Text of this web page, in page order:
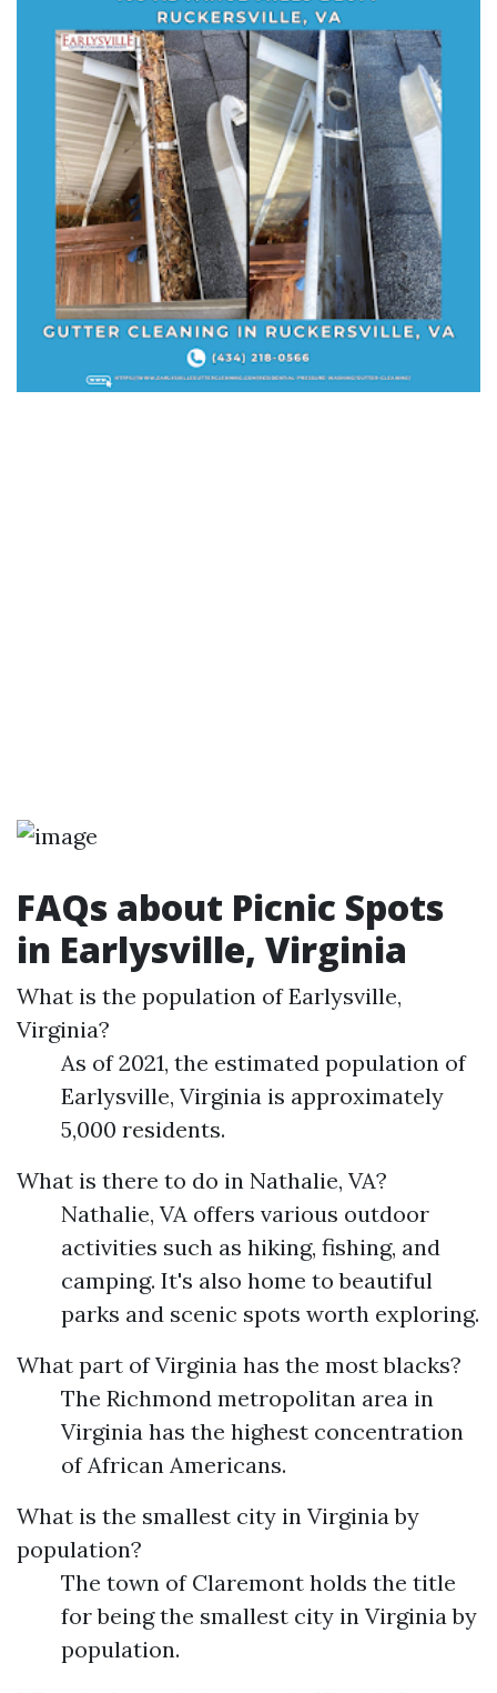
FAQs about Picnic Spots
in Earlysville, Virginia
What is the population of Earlysville,
Virginia?
As of 2021, the estimated population of
Earlysville, Virginia is approximately
5,000 residents.
What is there to do in Nathalie, VA?
Nathalie, VA offers various outdoor
activities such as hiking, fishing, and
camping. It's also home to beautiful
parks and scenic spots worth exploring.
What part of Virginia has the most blacks?
The Richmond metropolitan area in
Virginia has the highest concentration
of African Americans.
What is the smallest city in Virginia by
population?
The town of Claremont holds the title
for being the smallest city in Virginia by
population.